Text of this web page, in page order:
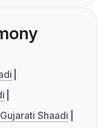
Gujarati Shaadi